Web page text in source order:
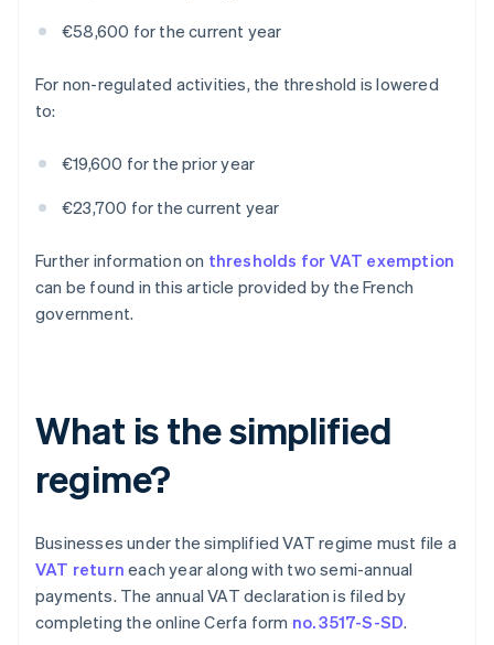
€58,600 for the current year
For non-regulated activities, the threshold is lowered
to:
€19,600 for the prior year
€23,700 for the current year
Further information on thresholds for VAT exemption
can be found in this article provided by the French
government.
What is the simplified
regime?
Businesses under the simplified VAT regime must file a
VAT return each year along with two semi-annual
payments. The annual VAT declaration is filed by
completing the online Cerfa form no. 3517-S-SD.